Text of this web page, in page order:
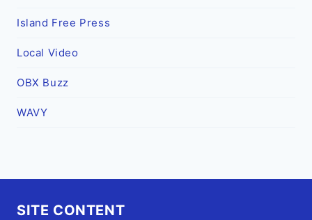
Island Free Press
Local Video
OBX Buzz
WAVY
SITE CONTENT